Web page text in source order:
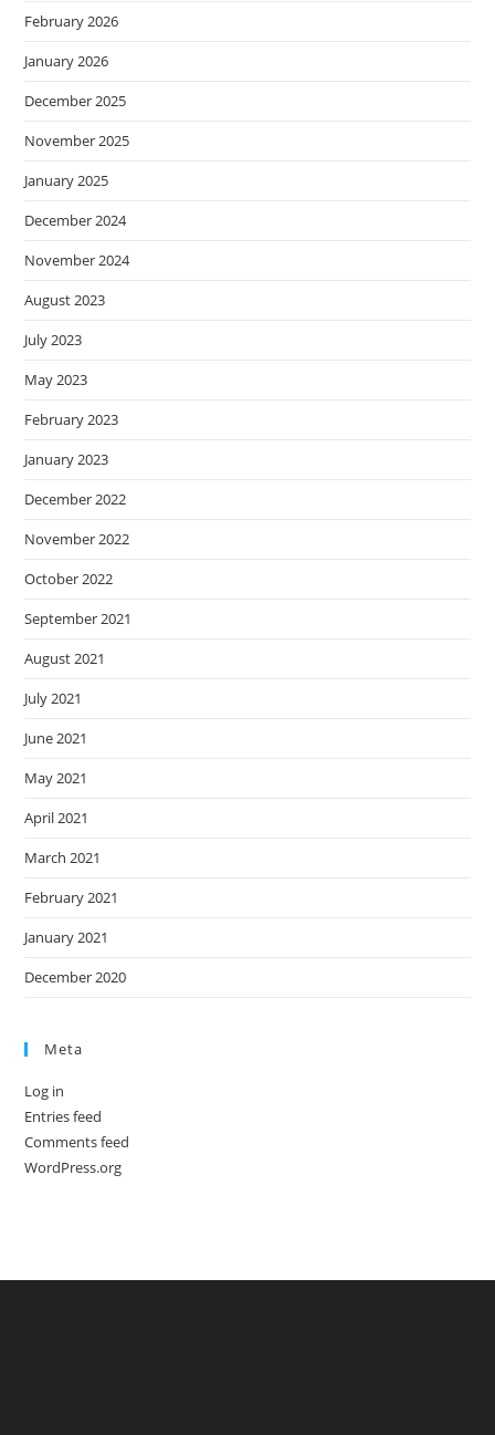
February 2026
January 2026
December 2025
November 2025
January 2025
December 2024
November 2024
August 2023
July 2023
May 2023
February 2023
January 2023
December 2022
November 2022
October 2022
September 2021
August 2021
July 2021
June 2021
May 2021
April 2021
March 2021
February 2021
January 2021
December 2020
Meta
Log in
Entries feed
Comments feed
WordPress.org